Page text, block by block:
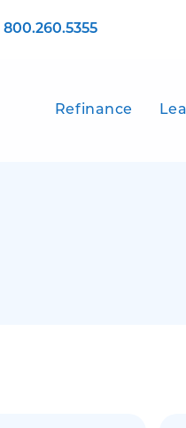
800.260.5355
Refinance